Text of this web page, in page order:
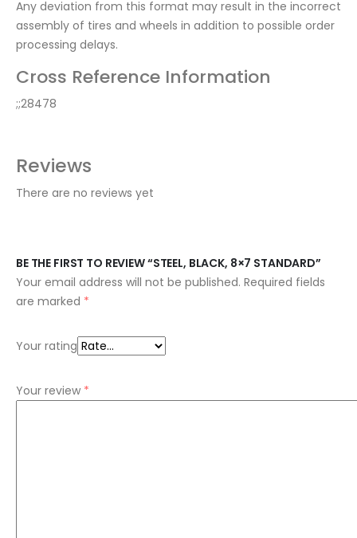
Any deviation from this format may result in the incorrect
assembly of tires and wheels in addition to possible order
processing delays.
Cross Reference Information
;;28478
Reviews
There are no reviews yet
BE THE FIRST TO REVIEW “STEEL, BLACK, 8×7 STANDARD”
Your email address will not be published. Required fields
are marked *
Your rating
Your review *